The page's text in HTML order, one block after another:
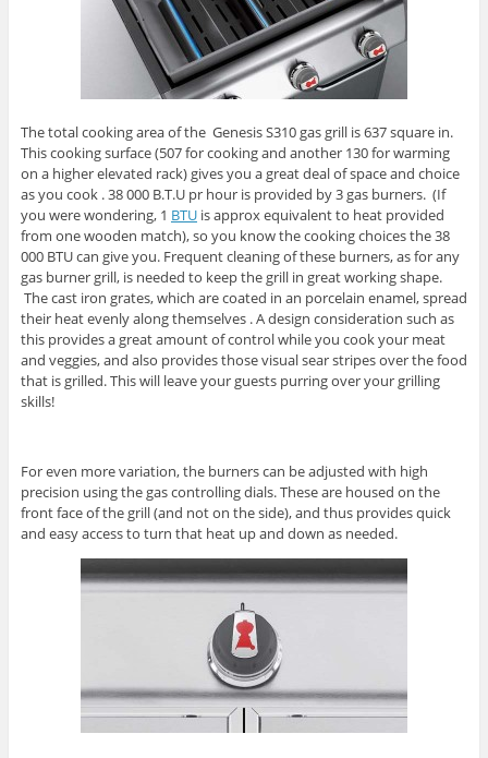
The total cooking area of the Genesis S310 gas grill is 637 square in.
This cooking surface (507 for cooking and another 130 for warming
on a higher elevated rack) gives you a great deal of space and choice
as you cook . 38 000 B.T.U pr hour is provided by 3 gas burners. (If
you were wondering, 1 BTUis approx equivalent to heat provided
from one wooden match), so you know the cooking choices the 38
000 BTU can give you. Frequent cleaning of these burners, as for any
gas burner grill, is needed to keep the grill in great working shape.
The cast iron grates, which are coated in an porcelain enamel, spread
their heat evenly along themselves . A design consideration such as
this provides a great amount of control while you cook your meat
and veggies, and also provides those visual sear stripes over the food
that is grilled. This will leave your guests purring over your grilling
skills!
For even more variation, the burners can be adjusted with high
precision using the gas controlling dials. These are housed on the
front face of the grill (and not on the side), and thus provides quick
and easy access to turn that heat up and down as needed.